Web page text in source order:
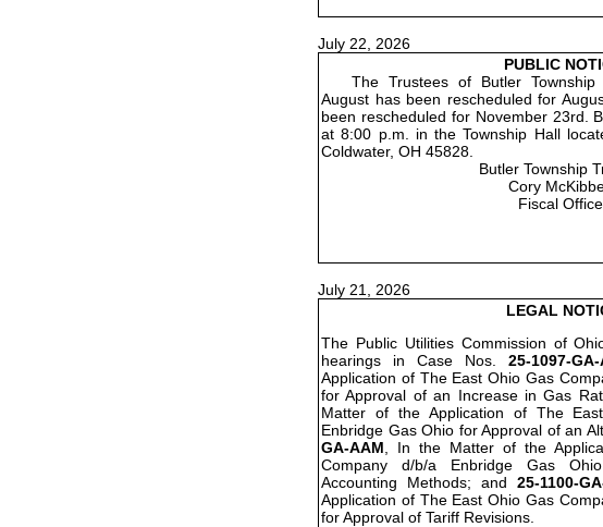
July 22, 2026
PUBLIC
The Trustees of Butler
August has been rescheduled for
been rescheduled for November 23rd.
at 8:00 p.m. in the Township Hall
Coldwater, OH 45828.
Butler Township
Cory
Fiscal
July 21, 2026
LEGAL
The Public Utilities Commission of
hearings in Case Nos. 25-1097-GA-
Application of The East Ohio Gas
for Approval of an Increase in Gas
Matter of the Application of The
Enbridge Gas Ohio for Approval of an
GA-AAM , In the Matter of the
Company d/b/a Enbridge Gas
Accounting Methods; and 25-1100-
Application of The East Ohio Gas
for Approval of Tariff Revisions.